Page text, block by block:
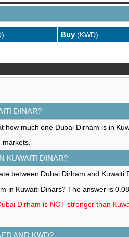
Buy(KWD)
DINAR?
much one Dubai Dirham is in
KUWAITI DINAR?
between Dubai Dirham and Kuwaiti
in Kuwaiti Dinars? The answer is
Dirham is NOT stronger than
AND KWD?